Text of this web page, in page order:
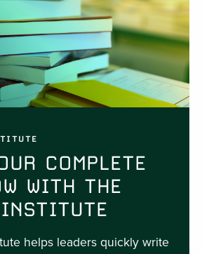
COMPLETE
WITH THE
helps leaders quickly write